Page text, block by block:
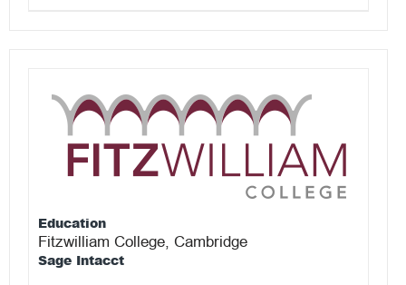
Education
Fitzwilliam College, Cambridge
Sage Intacct